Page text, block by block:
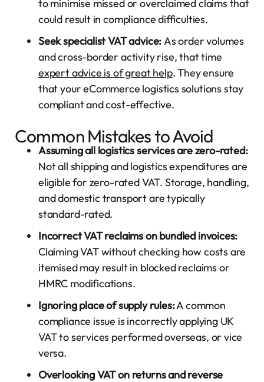
to minimise missed or overclaimed claims that
could result in compliance difficulties.
Seek specialist VAT advice:As order volumes
and cross-border activity rise, that time
expert advice is of great help. They ensure
that your eCommerce logistics solutions stay
compliant and cost-effective.
Common Mistakes to Avoid
Assuming all logistics services are zero-rated:
Not all shipping and logistics expenditures are
eligible for zero-rated VAT. Storage, handling,
and domestic transport are typically
standard-rated.
Incorrect VAT reclaims on bundled invoices:
Claiming VAT without checking how costs are
itemised may result in blocked reclaims or
HMRC modifications.
Ignoring place of supply rules:A common
compliance issue is incorrectly applying UK
VAT to services performed overseas, or vice
versa.
Overlooking VAT on returns and reverse